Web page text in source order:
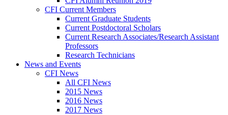
CFI Current Members
Current Graduate Students
Current Postdoctoral Scholars
Current Research Associates/Research Assistant
Professors
Research Technicians
News and Events
CFI News
All CFI News
2015 News
2016 News
2017 News